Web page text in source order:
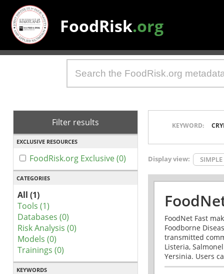
FoodRisk.org
Filter results
EXCLUSIVE RESOURCES
FoodRisk.org Exclusive (0)
CATEGORIES
All (1)
Tools (1)
Databases (0)
Risk Analysis (0)
Models (0)
Trainings (0)
KEYWORDS
KEYWORD:
Display view: SIMPLE
FoodNet Fast
Foodborne
transmitted
Listeria,
Yersinia. Users